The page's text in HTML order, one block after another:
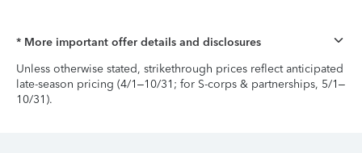
* More important offer details and disclosures
Unless otherwise stated, strikethrough prices reflect anticipated
late-season pricing (4/1–10/31; for S-corps & partnerships, 5/1–
10/31).